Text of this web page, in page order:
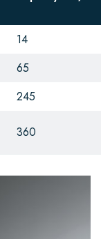
14
65
245
360